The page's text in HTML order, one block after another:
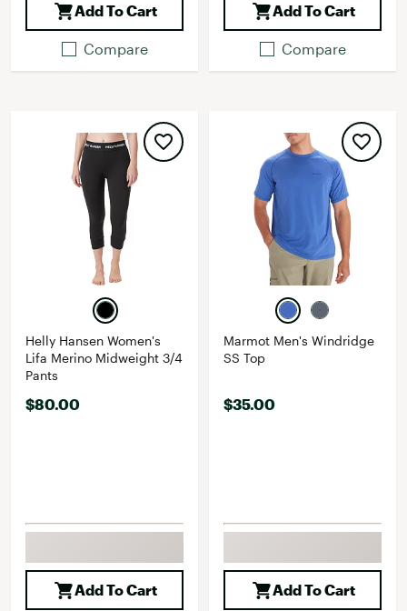
Add To Cart
Compare
Add To Cart
Compare
Helly Hansen Women's
Lifa Merino Midweight 3/4
Pants
$80.00
Add To Cart
Marmot Men's Windridge
SS Top
$35.00
Add To Cart